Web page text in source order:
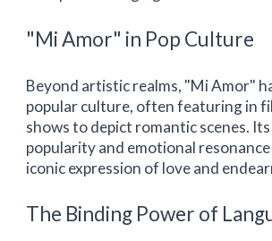
"Mi Amor" in Pop Culture
Beyond artistic realms, "Mi Amor"
popular culture, often featuring in
shows to depict romantic scenes.
popularity and emotional resonance
iconic expression of love and
The Binding Power of